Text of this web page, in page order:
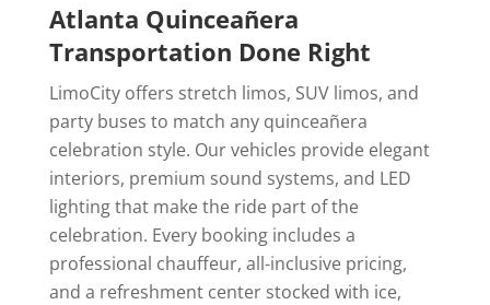
Atlanta Quinceañera
Transportation Done Right
LimoCity offers stretch limos, SUV limos, and
party buses to match any quinceañera
celebration style. Our vehicles provide elegant
interiors, premium sound systems, and LED
lighting that make the ride part of the
celebration. Every booking includes a
professional chauffeur, all-inclusive pricing,
and a refreshment center stocked with ice,